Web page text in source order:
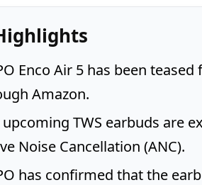
Enco Air 5 has been
Amazon.
upcoming TWS earbuds are
Noise Cancellation (ANC).
has confirmed that the